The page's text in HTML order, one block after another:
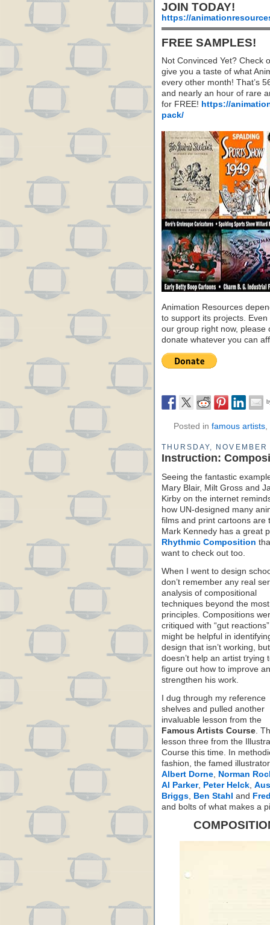
JOIN TODAY!
https://
FREE SAMPLES!
Not Convinced Yet? Check
give you a taste of what
every other month! That’s
and nearly an hour of rare
for FREE! https://
pack/
Animation Resources
to support its projects. Even
our group right now, please
donate whatever you can
Posted in famous artists,
THURSDAY,
Instruction:
Seeing the fantastic
Mary Blair, Milt Gross and
Kirby on the internet
how UN-designed many
films and print cartoons are
Mark Kennedy has a great
Rhythmic Composition
want to check out too.
When I went to design
don’t remember any real
analysis of compositional
techniques beyond the
principles. Compositions
critiqued with “gut
might be helpful in
design that isn’t working,
doesn’t help an artist trying
figure out how to improve
strengthen his work.
I dug through my reference
shelves and pulled another
invaluable lesson from the
Famous Artists Course.
lesson three from the
Course this time. In
fashion, the famed
Albert Dorne, Norman
Al Parker, Peter Helck,
Briggs, Ben Stahl and
and bolts of what makes a